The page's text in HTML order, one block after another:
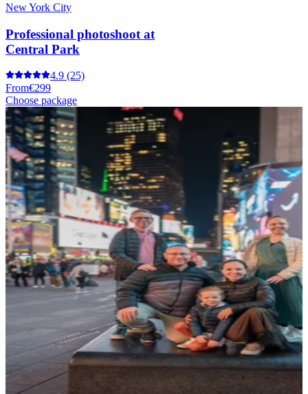
New York City
Professional photoshoot at
Central Park
4.9 (25)
From€299
Choose package